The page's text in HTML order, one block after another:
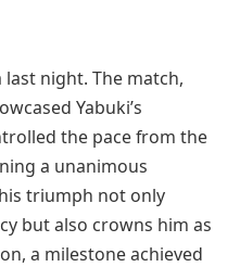
last night. The match,
Yabuki’s
the pace from the
a unanimous
triumph not only
but also crowns him as
a milestone achieved